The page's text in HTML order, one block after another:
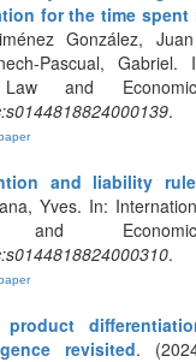
for the time spent
González,
Pascual, Gabriel.
and
.
and liability
Yves. In:
.
revisited.